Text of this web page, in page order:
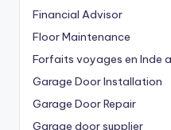
Financial Advisor
Floor Maintenance
Forfaits voyages en Inde
Garage Door Installation
Garage Door Repair
Garage door supplier